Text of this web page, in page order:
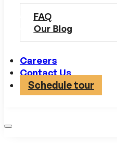
FAQ
Our Blog
Careers
Contact Us
Schedule tour